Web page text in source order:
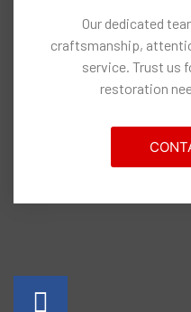
Our dedicated
craftsmanship,
service. Trust us
restoration